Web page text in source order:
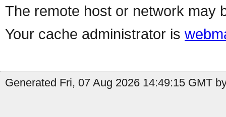
The remote host or network may
Your cache administrator is
Generated Fri, 07 Aug 2026 14:49:15 GMT